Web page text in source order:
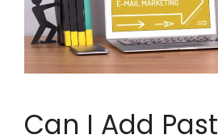
Can I Add Past